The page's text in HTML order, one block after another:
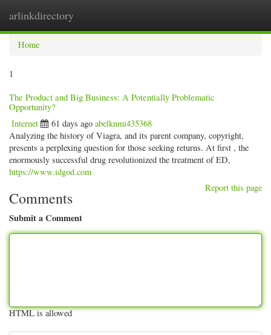
arlinkdirectory
Home
1
The Product and Big Business: A Potentially Problematic
Opportunity?
Internet 61 days ago abelknmi435368
Analyzing the history of Viagra, and its parent company, copyright,
presents a perplexing question for those seeking returns. At first , the
enormously successful drug revolutionized the treatment of ED,
https://www.idgod.com
Report this page
Comments
Submit a Comment
HTML is allowed